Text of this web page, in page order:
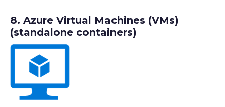
8. Azure Virtual Machines (VMs)
(standalone containers)